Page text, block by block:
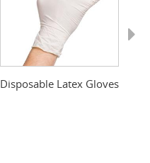
Disposable Latex Gloves